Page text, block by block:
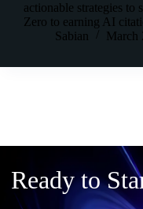
actionable strategies
Zero to earning AI
Sabian
March
Ready to